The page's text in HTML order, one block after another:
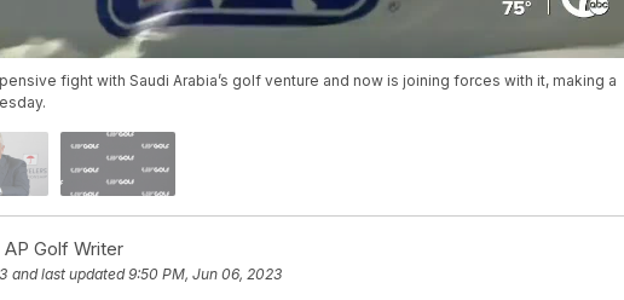
fight with Saudi Arabia’s golf venture and now is joining forces with it, making a
AP Golf Writer
and last updated 9:50 PM, Jun 06, 2023